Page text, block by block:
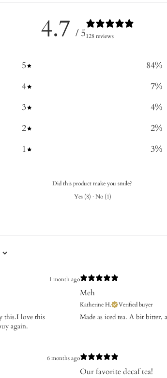
4.7 / 5128 reviews
5 84%
4
7%
3
4%
2
2%
1
3%
Did this product make you smile?
Yes (8) · No (1)
1 month ago
this.I love this
again.
Meh
Katherine H. Verified buyer
Made as iced tea. A bit
6 months ago
Our favorite decaf tea!